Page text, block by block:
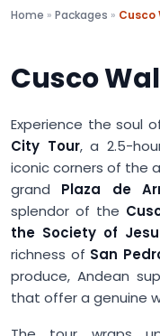
Home » Packages » Cusco
Cusco
Experience the soul
City Tour, a 2.5-
iconic corners of the
grand Plaza de
splendor of the
the Society of
richness of San
produce, Andean
that offer a genuine